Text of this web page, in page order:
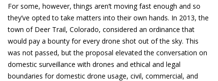
For some, however, things aren’t moving fast enough and so
they’ve opted to take matters into their own hands. In 2013, the
town of Deer Trail, Colorado, considered an ordinance that
would pay a bounty for every drone shot out of the sky. This
was not passed, but the proposal elevated the conversation on
domestic surveillance with drones and ethical and legal
boundaries for domestic drone usage, civil, commercial, and